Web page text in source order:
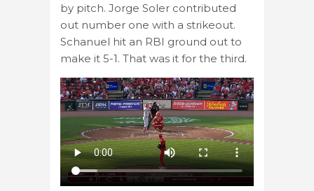
by pitch. Jorge Soler contributed
out number one with a strikeout.
Schanuel hit an RBI ground out to
make it 5-1. That was it for the third.